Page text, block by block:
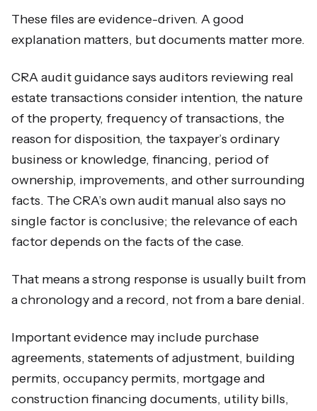
These files are evidence-driven. A good
explanation matters, but documents matter more.
CRA audit guidance says auditors reviewing real
estate transactions consider intention, the nature
of the property, frequency of transactions, the
reason for disposition, the taxpayer’s ordinary
business or knowledge, financing, period of
ownership, improvements, and other surrounding
facts. The CRA’s own audit manual also says no
single factor is conclusive; the relevance of each
factor depends on the facts of the case.
That means a strong response is usually built from
a chronology and a record, not from a bare denial.
Important evidence may include purchase
agreements, statements of adjustment, building
permits, occupancy permits, mortgage and
construction financing documents, utility bills,